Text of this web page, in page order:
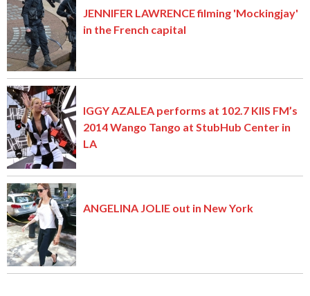
JENNIFER LAWRENCE filming 'Mockingjay'
in the French capital
IGGY AZALEA performs at 102.7 KIIS FM’s
2014 Wango Tango at StubHub Center in
LA
ANGELINA JOLIE out in New York